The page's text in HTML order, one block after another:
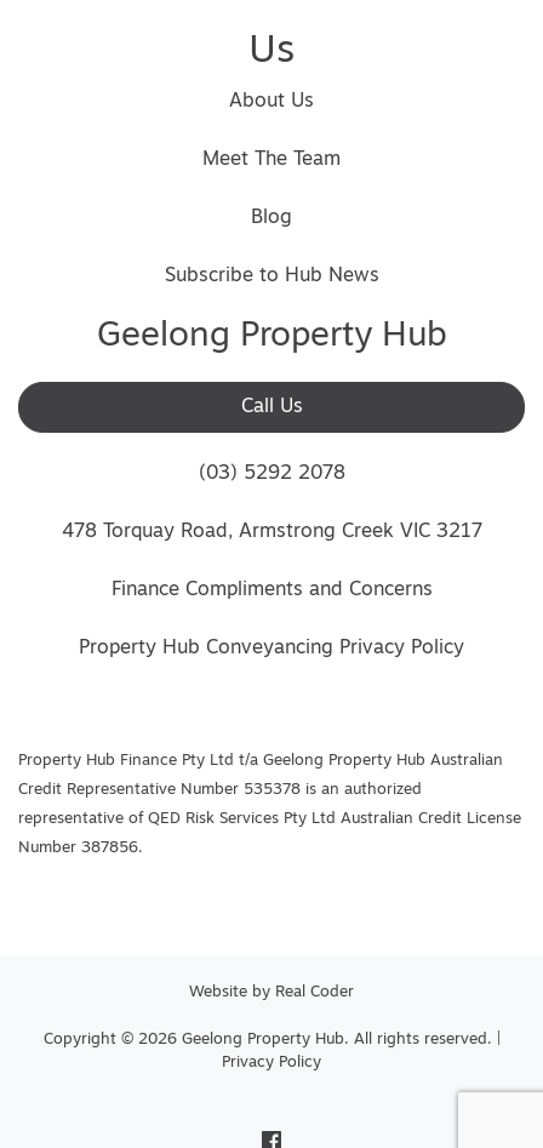
Us
About Us
Meet The Team
Blog
Subscribe to Hub News
Geelong Property Hub
Call Us
(03) 5292 2078
478 Torquay Road, Armstrong Creek VIC 3217
Finance Compliments and Concerns
Property Hub Conveyancing Privacy Policy
Property Hub Finance Pty Ltd t/a Geelong Property Hub Australian
Credit Representative Number 535378 is an authorized
representative of QED Risk Services Pty Ltd Australian Credit License
Number 387856.
Website by Real Coder
Copyright © 2026 Geelong Property Hub. All rights reserved. |
Privacy Policy